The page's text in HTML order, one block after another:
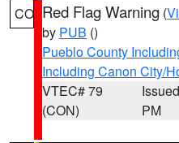
CO Red Flag Warning (
by PUB ()
Pueblo County
Including Canon City/
VTEC# 79
(CON)
PM